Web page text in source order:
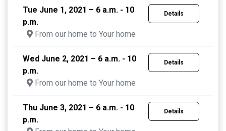
Details
Tue June 1, 2021 – 6 a.m. - 10
p.m.
From our home to Your home
Details
Wed June 2, 2021 – 6 a.m. - 10
p.m.
From our home to Your home
Details
Thu June 3, 2021 – 6 a.m. - 10
p.m.